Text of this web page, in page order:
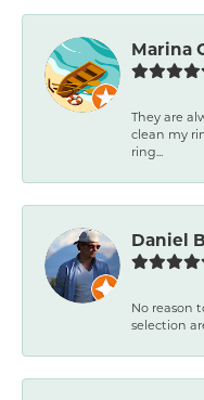
Marina
They are
clean my
ring...
Daniel
No reason
selection